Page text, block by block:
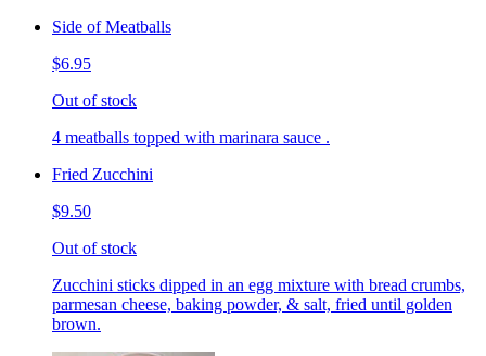
Side of Meatballs
$6.95
Out of stock
4 meatballs topped with marinara sauce .
Fried Zucchini
$9.50
Out of stock
Zucchini sticks dipped in an egg mixture with bread crumbs,
parmesan cheese, baking powder, & salt, fried until golden
brown.